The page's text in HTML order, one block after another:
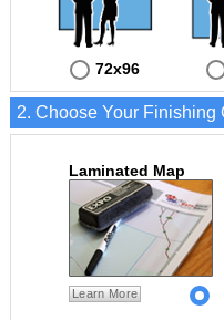
72x96
2. Choose Your Finishing
Laminated Map
Learn More